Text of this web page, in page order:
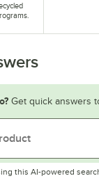
Get quick answers
this AI-powered